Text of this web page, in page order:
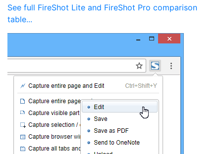
See full FireShot Lite and FireShot Pro comparison
table...